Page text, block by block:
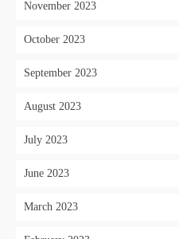
November 2023
October 2023
September 2023
August 2023
July 2023
June 2023
March 2023